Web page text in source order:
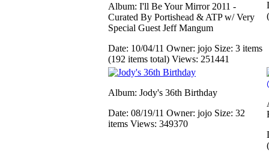
Album: I'll Be Your Mirror 2011 -
Curated By Portishead & ATP w/ Very
Special Guest Jeff Mangum
Date: 10/04/11 Owner: jojo Size: 3 items
(192 items total) Views: 251441
Album: Jody's 36th Birthday
Date: 08/19/11 Owner: jojo Size: 32
items Views: 349370